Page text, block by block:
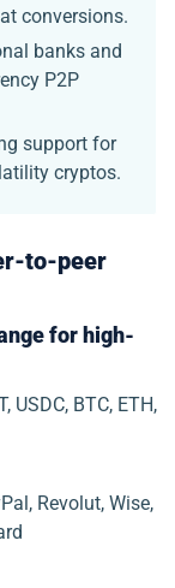
conversions.
banks and
P2P
support for
cryptos.
to-peer
for high-
USDC, BTC, ETH,
Revolut, Wise,